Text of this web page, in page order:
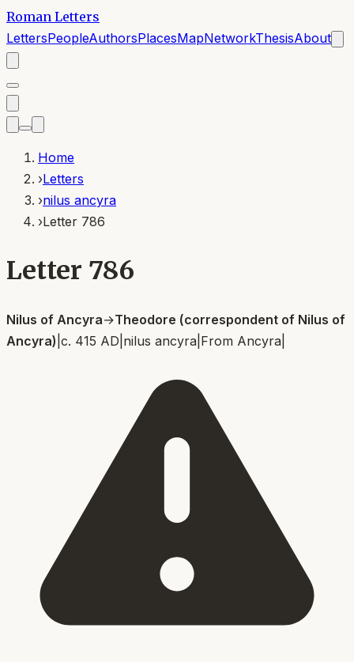
Roman Letters
LettersPeopleAuthorsPlacesMapNetworkThesisAbout
Home
›Letters
›nilus ancyra
›Letter 786
Letter 786
Nilus of Ancyra→Theodore (correspondent of Nilus of
Ancyra) c. 415 AD nilus ancyra From Ancyra